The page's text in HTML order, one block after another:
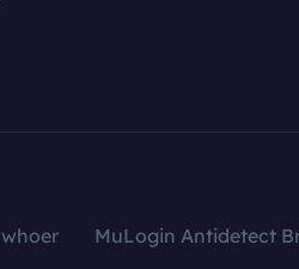
whoer
MuLogin Antidetect